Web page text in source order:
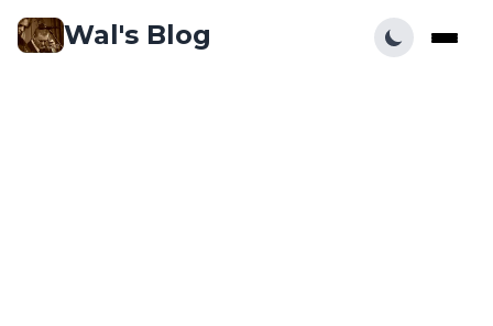
Wal's Blog